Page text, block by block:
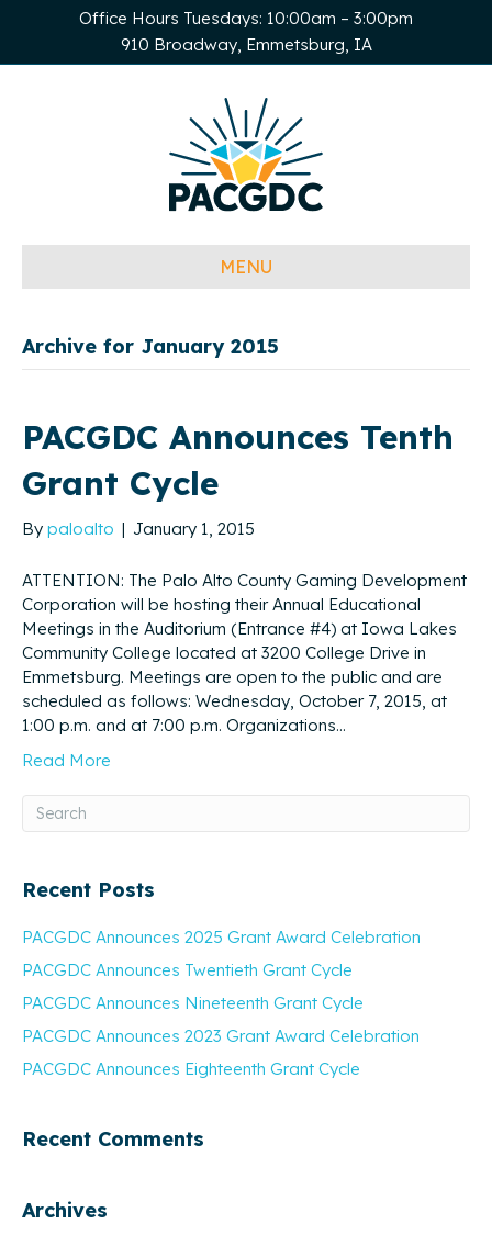
Office Hours Tuesdays: 10:00am – 3:00pm
910 Broadway, Emmetsburg, IA
MENU
Archive for January 2015
PACGDC Announces Tenth
Grant Cycle
By paloalto | January 1, 2015
ATTENTION: The Palo Alto County Gaming Development
Corporation will be hosting their Annual Educational
Meetings in the Auditorium (Entrance #4) at Iowa Lakes
Community College located at 3200 College Drive in
Emmetsburg. Meetings are open to the public and are
scheduled as follows: Wednesday, October 7, 2015, at
1:00 p.m. and at 7:00 p.m. Organizations…
Read More
Recent Posts
PACGDC Announces 2025 Grant Award Celebration
PACGDC Announces Twentieth Grant Cycle
PACGDC Announces Nineteenth Grant Cycle
PACGDC Announces 2023 Grant Award Celebration
PACGDC Announces Eighteenth Grant Cycle
Recent Comments
Archives